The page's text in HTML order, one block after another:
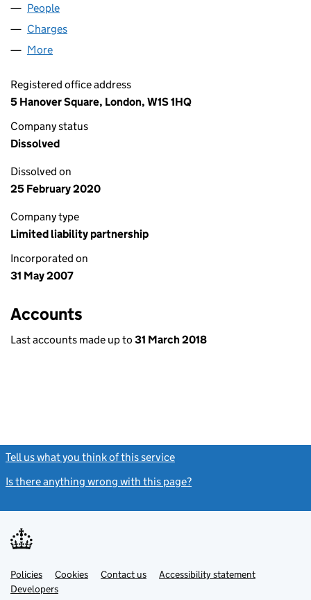
People
Charges
More
Registered office address
5 Hanover Square, London, W1S 1HQ
Company status
Dissolved
Dissolved on
25 February 2020
Company type
Limited liability partnership
Incorporated on
31 May 2007
Accounts
Last accounts made up to 31 March 2018
Tell us what you think of this service
Is there anything wrong with this page?
Support links
PoliciesLink
opens
in
Cookies Contact usLinkAccessibility statement
DevelopersLink